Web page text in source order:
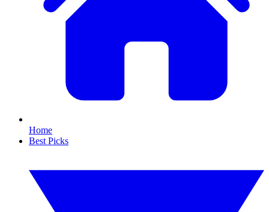
Home
Best Picks